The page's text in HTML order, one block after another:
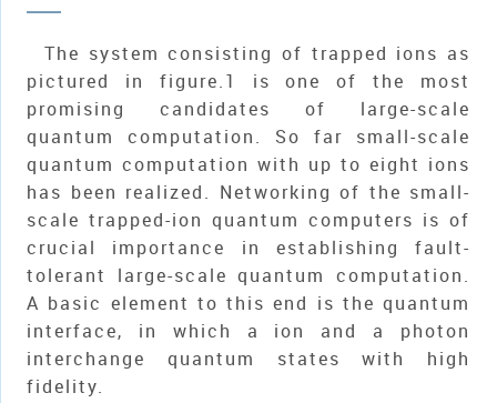
The system consisting of trapped ions as
pictured in figure.1 is one of the most
promising candidates of large-scale
quantum computation. So far small-scale
quantum computation with up to eight ions
has been realized. Networking of the small-
scale trapped-ion quantum computers is of
crucial importance in establishing fault-
tolerant large-scale quantum computation.
A basic element to this end is the quantum
interface, in which a ion and a photon
interchange quantum states with high
fidelity.